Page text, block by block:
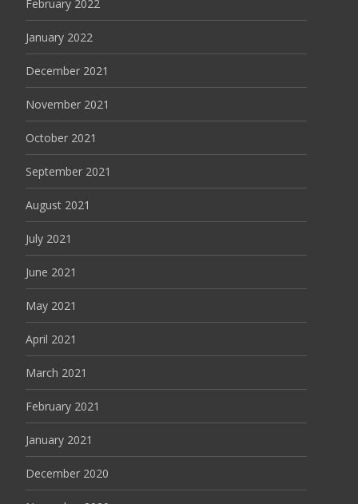
February 2022
January 2022
December 2021
November 2021
October 2021
September 2021
August 2021
July 2021
June 2021
May 2021
April 2021
March 2021
February 2021
January 2021
December 2020